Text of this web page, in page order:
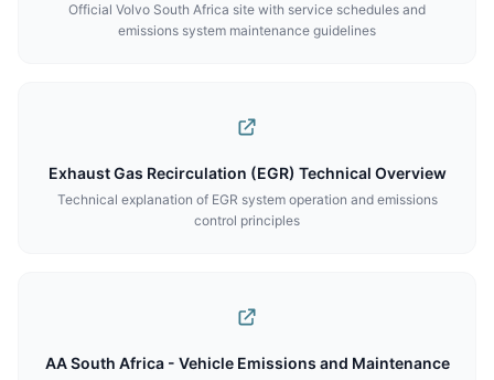
Official Volvo South Africa site with service schedules and
emissions system maintenance guidelines
Exhaust Gas Recirculation (EGR) Technical Overview
Technical explanation of EGR system operation and emissions
control principles
AA South Africa - Vehicle Emissions and Maintenance